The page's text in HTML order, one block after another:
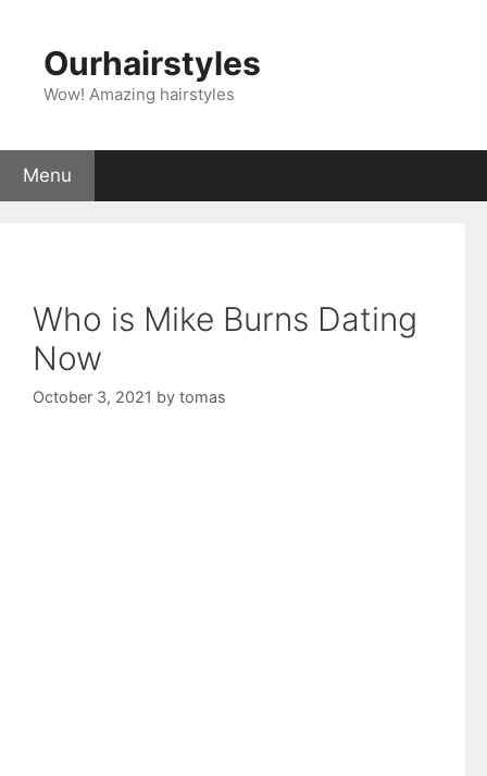
contentOurhairstyles
Wow! Amazing hairstyles
Menu
Who is Mike Burns Dating
Now
October 3, 2021 by tomas